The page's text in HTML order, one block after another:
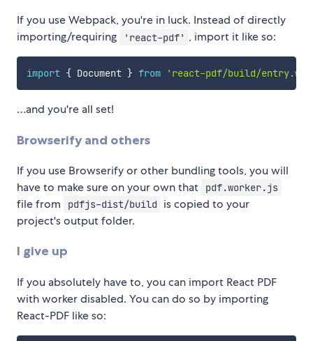
If you use Webpack, you're in luck. Instead of directly
importing/requiring
'react-pdf' , import it like so:
import { Document } from 'react-pdf/build/
…and you're all set!
Browserify and others
If you use Browserify or other bundling tools, you will
have to make sure on your own that
pdf.worker.js
file from pdfjs-dist/build
is copied to your
project's output folder.
I give up
If you absolutely have to, you can import React PDF
with worker disabled. You can do so by importing
React-PDF like so: